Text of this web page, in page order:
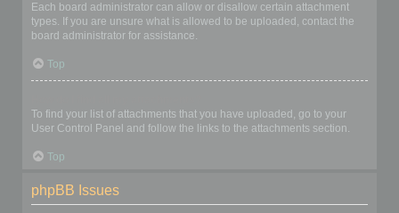
Each board administrator can allow or disallow certain attachment
types. If you are unsure what is allowed to be uploaded, contact the
board administrator for assistance.
Top
To find your list of attachments that you have uploaded, go to your
User Control Panel and follow the links to the attachments section.
Top
phpBB Issues